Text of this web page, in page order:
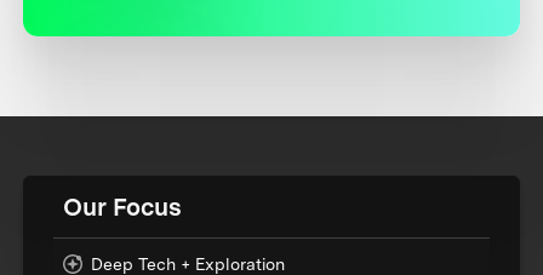
Our Focus
Deep Tech + Exploration